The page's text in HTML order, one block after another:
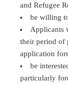
and Refugee
be willing
Applicants
their period of
application
be
particularly